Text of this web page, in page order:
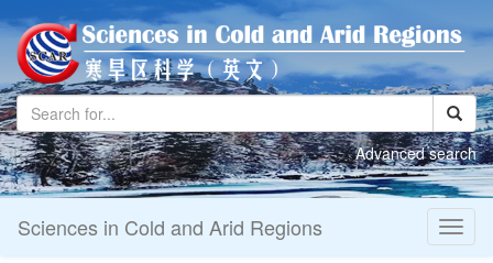
Advanced search
Sciences in Cold and Arid Regions